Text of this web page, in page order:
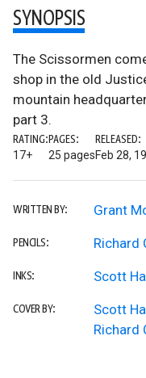
SYNOPSIS
The Scissormen
shop in the old
mountain
part 3.
RATING:
17+
PAGES:
25 pages
RELEASED:
Feb 28,
WRITTEN BY: Grant
PENCILS: Richard
INKS: Scott
COVER BY:
Scott
Richard